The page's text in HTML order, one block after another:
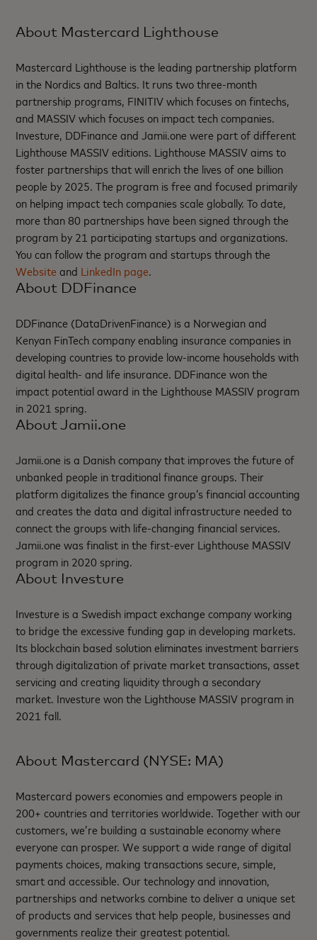
About Mastercard Lighthouse
Mastercard Lighthouse is the leading partnership platform
in the Nordics and Baltics. It runs two three-month
partnership programs, FINITIV which focuses on fintechs,
and MASSIV which focuses on impact tech companies.
Investure, DDFinance and Jamii.one were part of different
Lighthouse MASSIV editions. Lighthouse MASSIV aims to
foster partnerships that will enrich the lives of one billion
people by 2025. The program is free and focused primarily
on helping impact tech companies scale globally. To date,
more than 80 partnerships have been signed through the
program by 21 participating startups and organizations.
You can follow the program and startups through the
Websiteand LinkedIn page.
About DDFinance
DDFinance (DataDrivenFinance) is a Norwegian and
Kenyan FinTech company enabling insurance companies in
developing countries to provide low-income households with
digital health- and life insurance. DDFinance won the
impact potential award in the Lighthouse MASSIV program
in 2021 spring.
About Jamii.one
Jamii.one is a Danish company that improves the future of
unbanked people in traditional finance groups. Their
platform digitalizes the finance group’s financial accounting
and creates the data and digital infrastructure needed to
connect the groups with life-changing financial services.
Jamii.one was finalist in the first-ever Lighthouse MASSIV
program in 2020 spring.
About Investure
Investure is a Swedish impact exchange company working
to bridge the excessive funding gap in developing markets.
Its blockchain based solution eliminates investment barriers
through digitalization of private market transactions, asset
servicing and creating liquidity through a secondary
market. Investure won the Lighthouse MASSIV program in
2021 fall.
About Mastercard (NYSE: MA)
Mastercard powers economies and empowers people in
200+ countries and territories worldwide. Together with our
customers, we’re building a sustainable economy where
everyone can prosper. We support a wide range of digital
payments choices, making transactions secure, simple,
smart and accessible. Our technology and innovation,
partnerships and networks combine to deliver a unique set
of products and services that help people, businesses and
governments realize their greatest potential.